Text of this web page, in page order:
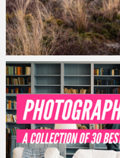
Admin MHTM Studio
February 19, 2020